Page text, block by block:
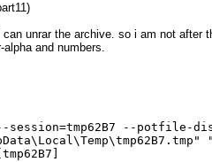
unrar the archive. so i am not after
and numbers.
session=tmp62B7 --potfile-